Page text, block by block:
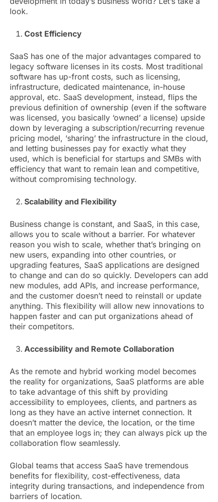
look.
Cost Efficiency
SaaS has one of the major advantages compared to
legacy software licenses in its costs. Most traditional
software has up-front costs, such as licensing,
infrastructure, dedicated maintenance, in-house
approval, etc. SaaS development, instead, flips the
previous definition of ownership (even if the software
was licensed, you basically ‘owned’ a license) upside
down by leveraging a subscription/recurring revenue
pricing model, ‘sharing’ the infrastructure in the cloud,
and letting businesses pay for exactly what they
used, which is beneficial for startups and SMBs with
efficiency that want to remain lean and competitive,
without compromising technology.
Scalability and Flexibility
Business change is constant, and SaaS, in this case,
allows you to scale without a barrier. For whatever
reason you wish to scale, whether that’s bringing on
new users, expanding into other countries, or
upgrading features, SaaS applications are designed
to change and can do so quickly. Developers can add
new modules, add APIs, and increase performance,
and the customer doesn’t need to reinstall or update
anything. This flexibility will allow new innovations to
happen faster and can put organizations ahead of
their competitors.
Accessibility and Remote Collaboration
As the remote and hybrid working model becomes
the reality for organizations, SaaS platforms are able
to take advantage of this shift by providing
accessibility to employees, clients, and partners as
long as they have an active internet connection. It
doesn’t matter the device, the location, or the time
that an employee logs in; they can always pick up the
collaboration flow seamlessly.
Global teams that access SaaS have tremendous
benefits for flexibility, cost-effectiveness, data
integrity during transactions, and independence from
barriers of location.